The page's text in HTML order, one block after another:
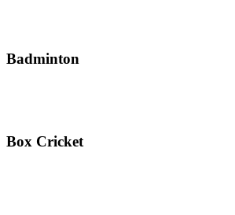
Badminton
Box Cricket